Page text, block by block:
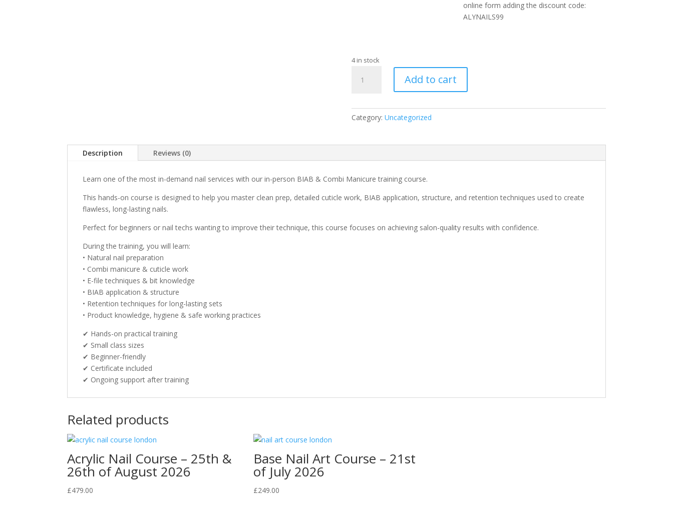
online form adding the discount code:
ALYNAILS99
4 in stock
Course
Add to cart
Category: Uncategorized
Description Reviews (0)
Learn one of the most in-demand nail services with our in-person BIAB & Combi Manicure training course.
This hands-on course is designed to help you master clean prep, detailed cuticle work, BIAB application, structure, and retention techniques used to create
flawless, long-lasting nails.
Perfect for beginners or nail techs wanting to improve their technique, this course focuses on achieving salon-quality results with confidence.
During the training, you will learn:
• Natural nail preparation
• Combi manicure & cuticle work
• E-file techniques & bit knowledge
• BIAB application & structure
• Retention techniques for long-lasting sets
• Product knowledge, hygiene & safe working practices
✔ Hands-on practical training
✔ Small class sizes
✔ Beginner-friendly
✔ Certificate included
✔ Ongoing support after training
Related products
Acrylic Nail Course – 25th &
26th of August 2026
£479.00
Base Nail Art Course – 21st
of July 2026
£249.00